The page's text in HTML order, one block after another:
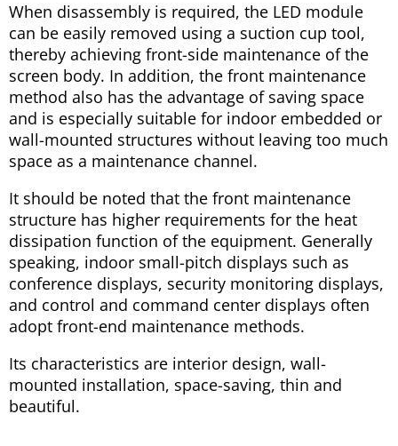
When disassembly is required, the LED module
can be easily removed using a suction cup tool,
thereby achieving front-side maintenance of the
screen body. In addition, the front maintenance
method also has the advantage of saving space
and is especially suitable for indoor embedded or
wall-mounted structures without leaving too much
space as a maintenance channel.
It should be noted that the front maintenance
structure has higher requirements for the heat
dissipation function of the equipment. Generally
speaking, indoor small-pitch displays such as
conference displays, security monitoring displays,
and control and command center displays often
adopt front-end maintenance methods.
Its characteristics are interior design, wall-
mounted installation, space-saving, thin and
beautiful.